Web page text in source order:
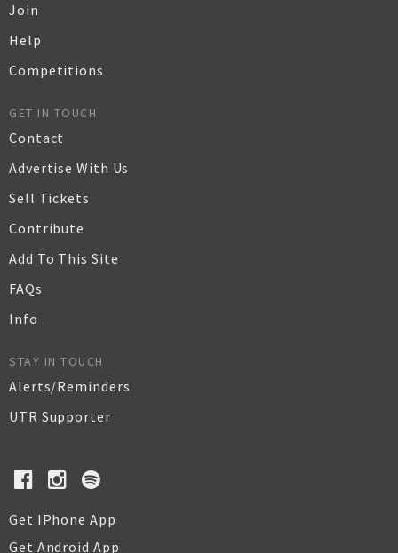
Join
Help
Competitions
GET IN TOUCH
Contact
Advertise With Us
Sell Tickets
Contribute
Add To This Site
FAQs
Info
STAY IN TOUCH
Alerts/Reminders
UTR Supporter
Get IPhone App
Get Android App